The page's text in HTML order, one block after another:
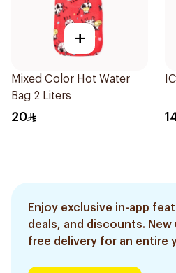
+
Mixed Color Hot Water
Bag 2 Liters
20
Enjoy exclusive in-app
deals, and discounts. New
free delivery for an entire